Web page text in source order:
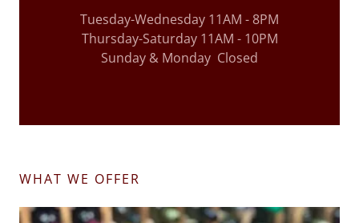
Tuesday-Wednesday 11AM - 8PM
Thursday-Saturday 11AM - 10PM
Sunday & Monday Closed
WHAT WE OFFER